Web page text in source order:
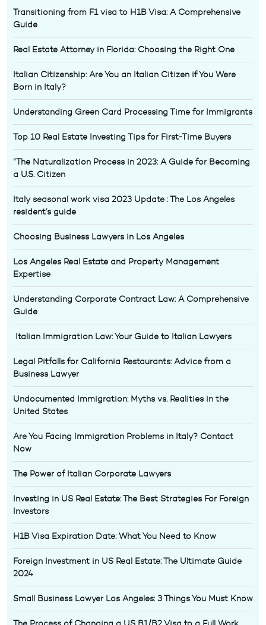
Transitioning from F1 visa to H1B Visa: A Comprehensive
Guide
Real Estate Attorney in Florida: Choosing the Right One
Italian Citizenship: Are You an Italian Citizen if You Were
Born in Italy?
Understanding Green Card Processing Time for Immigrants
Top 10 Real Estate Investing Tips for First-Time Buyers
“The Naturalization Process in 2023: A Guide for Becoming
a U.S. Citizen
Italy seasonal work visa 2023 Update : The Los Angeles
resident’s guide
Choosing Business Lawyers in Los Angeles
Los Angeles Real Estate and Property Management
Expertise
Understanding Corporate Contract Law: A Comprehensive
Guide
Italian Immigration Law: Your Guide to Italian Lawyers
Legal Pitfalls for California Restaurants: Advice from a
Business Lawyer
Undocumented Immigration: Myths vs. Realities in the
United States
Are You Facing Immigration Problems in Italy? Contact
Now
The Power of Italian Corporate Lawyers
Investing in US Real Estate: The Best Strategies For Foreign
Investors
H1B Visa Expiration Date: What You Need to Know
Foreign Investment in US Real Estate: The Ultimate Guide
2024
Small Business Lawyer Los Angeles: 3 Things You Must Know